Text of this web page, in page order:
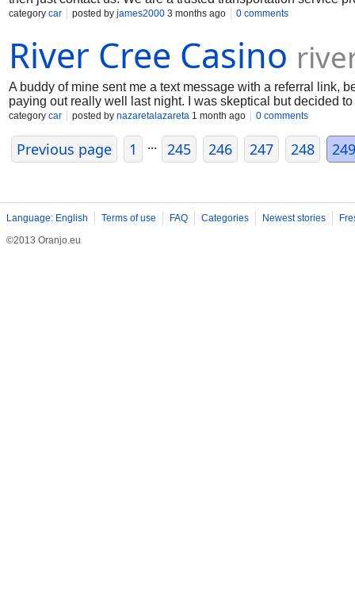
wedding transportation, sports teams, school trips, church
size charter bus now.
category car posted by james2000 3 months ago 0 comments
River Cree Casino
A buddy of mine sent me a text message with a referral link,
paying out really well last night. I was skeptical but decided
straight to River Cree Casino where I claimed the bonus. Yo
this week. To my surprise, I went on a massive winning
category car posted by nazaretalazareta 1 month ago 0 comments
Previous page 1 ... 245 246 247 248 249
Language: English Terms of use FAQ Categories Newest stories
©2013 Oranjo.eu